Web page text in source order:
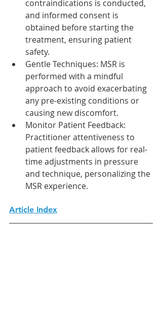
contraindications is conducted,
and informed consent is
obtained before starting the
treatment, ensuring patient
safety.
Gentle Techniques: MSR is
performed with a mindful
approach to avoid exacerbating
any pre-existing conditions or
causing new discomfort.
Monitor Patient Feedback:
Practitioner attentiveness to
patient feedback allows for real-
time adjustments in pressure
and technique, personalizing the
MSR experience.
Article Index